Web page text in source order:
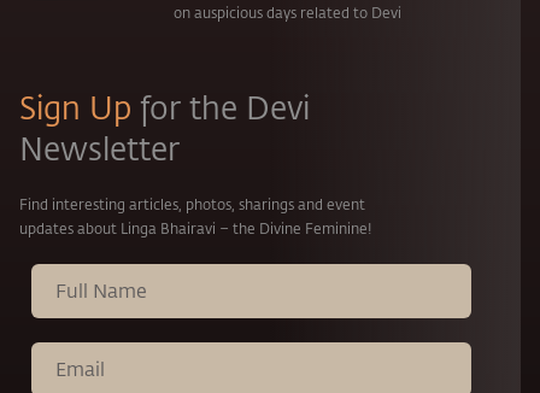
Sign Up for the Devi
Newsletter
Find interesting articles, photos, sharings and event
updates about Linga Bhairavi – the Divine Feminine!
on auspicious days related to Devi